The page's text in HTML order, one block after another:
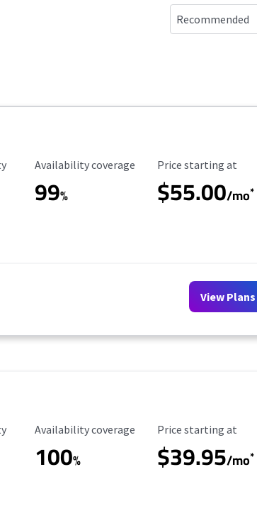
Availability Coverage
Availability coverage
99%
Starting Price
Price starting at
$55.00/mo*
View Plans
Availability Coverage
Availability coverage
100%
Starting Price
Price starting at
$39.95/mo*